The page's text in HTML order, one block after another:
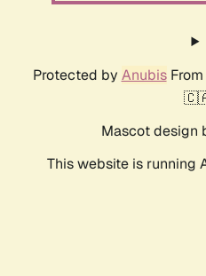
Protected by AnubisFrom
Mascot design
This website is running